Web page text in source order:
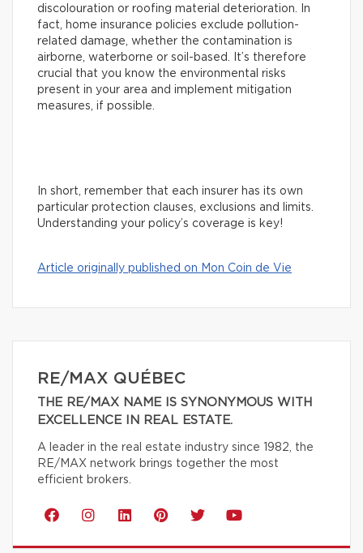
discolouration or roofing material deterioration. In
fact, home insurance policies exclude pollution-
related damage, whether the contamination is
airborne, waterborne or soil-based. It’s therefore
crucial that you know the environmental risks
present in your area and implement mitigation
measures, if possible.
In short, remember that each insurer has its own
particular protection clauses, exclusions and limits.
Understanding your policy’s coverage is key!
Article originally published on Mon Coin de Vie
RE/MAX QUÉBEC
THE RE/MAX NAME IS SYNONYMOUS WITH
EXCELLENCE IN REAL ESTATE.
A leader in the real estate industry since 1982, the
RE/MAX network brings together the most
efficient brokers.